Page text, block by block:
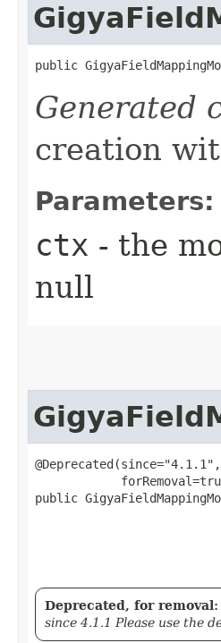
public
Generated
creation
Parameters:
ctx - the
null
@Deprecated(since="4.1.1",
public
Deprecated, for
since 4.1.1 Please use the